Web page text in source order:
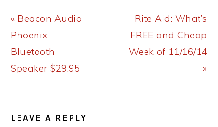
Previous
Post:
« Beacon Audio
Phoenix
Bluetooth
Speaker $29.95
Next
Post:
Rite Aid: What’s
FREE and Cheap
Week of 11/16/14
»
INTERACTIONS
LEAVE A REPLY